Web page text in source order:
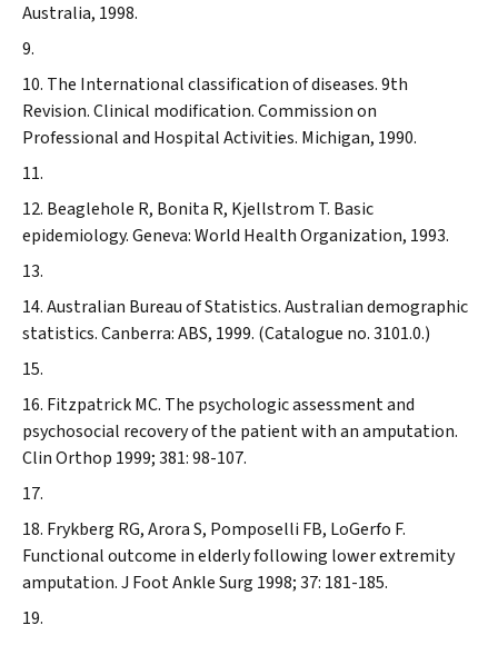
Australia, 1998.
The International classification of diseases. 9th
Revision. Clinical modification. Commission on
Professional and Hospital Activities. Michigan, 1990.
Beaglehole R, Bonita R, Kjellstrom T. Basic
epidemiology. Geneva: World Health Organization, 1993.
Australian Bureau of Statistics. Australian demographic
statistics. Canberra: ABS, 1999. (Catalogue no. 3101.0.)
Fitzpatrick MC. The psychologic assessment and
psychosocial recovery of the patient with an amputation.
Clin Orthop 1999; 381: 98-107.
Frykberg RG, Arora S, Pomposelli FB, LoGerfo F.
Functional outcome in elderly following lower extremity
amputation.J Foot Ankle Surg 1998; 37: 181-185.